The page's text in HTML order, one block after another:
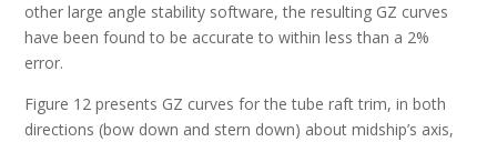
other large angle stability software, the resulting GZ curves
have been found to be accurate to within less than a 2%
error.
Figure 12 presents GZ curves for the tube raft trim, in both
directions (bow down and stern down) about midship’s axis,